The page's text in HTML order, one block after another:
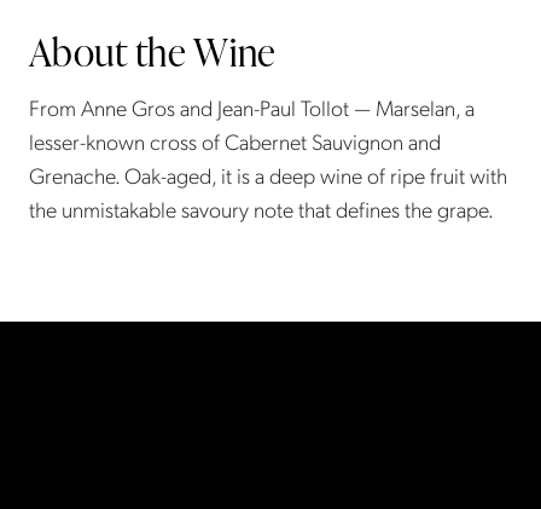
About the Wine
From Anne Gros and Jean-Paul Tollot — Marselan, a
lesser-known cross of Cabernet Sauvignon and
Grenache. Oak-aged, it is a deep wine of ripe fruit with
the unmistakable savoury note that defines the grape.